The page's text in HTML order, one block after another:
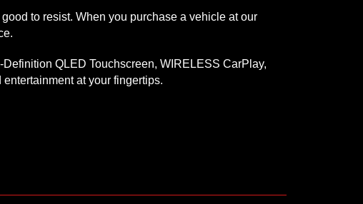
to resist. When you purchase a vehicle at our
QLED Touchscreen, WIRELESS CarPlay,
at your fingertips.